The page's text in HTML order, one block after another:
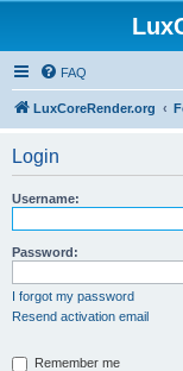
FAQ
LuxCoreRender.org
Login
Username:
Password:
I forgot my password
Resend activation email
Remember me